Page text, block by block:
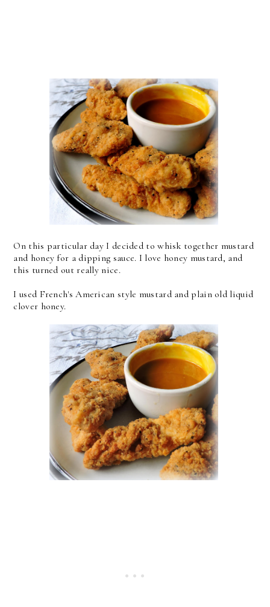
On this particular day I decided to whisk together mustard
and honey for a dipping sauce. I love honey mustard, and
this turned out really nice.
I used French's American style mustard and plain old liquid
clover honey.